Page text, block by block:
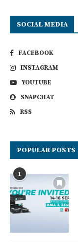
SOCIAL MEDIA
FACEBOOK
INSTAGRAM
YOUTUBE
SNAPCHAT
RSS
POPULAR POSTS
1